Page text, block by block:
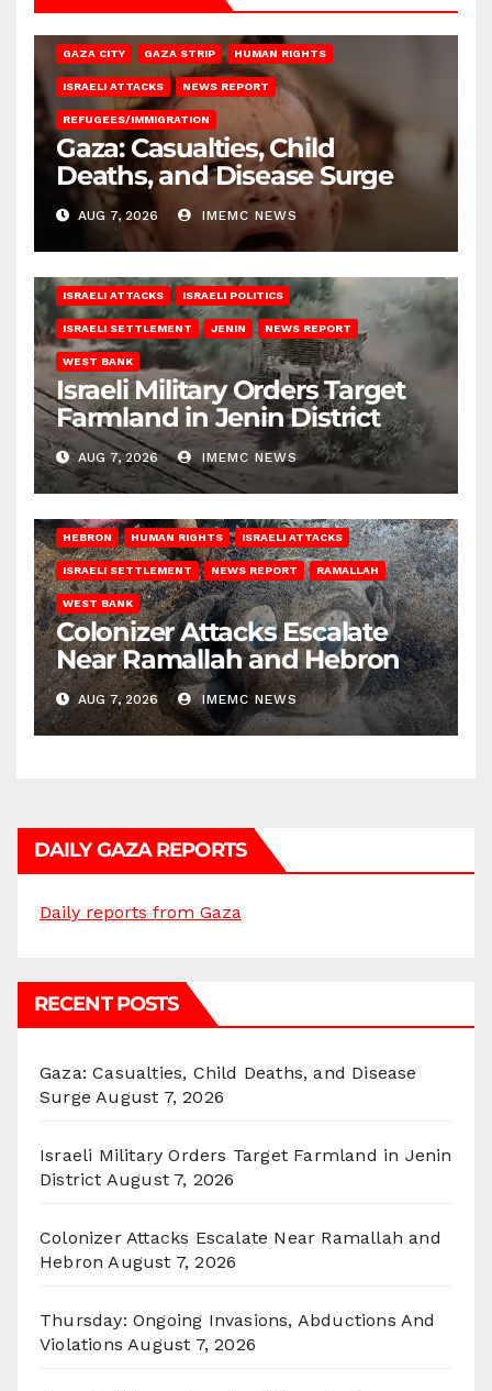
GAZA CITY GAZA STRIP HUMAN RIGHTS
ISRAELI ATTACKS NEWS REPORT
REFUGEES/IMMIGRATION
Gaza: Casualties, Child
Deaths, and Disease Surge
AUG 7, 2026 IMEMC NEWS
ISRAELI ATTACKS ISRAELI POLITICS
ISRAELI SETTLEMENT JENIN NEWS REPORT
WEST BANK
Israeli Military Orders Target
Farmland in Jenin District
AUG 7, 2026 IMEMC NEWS
HEBRON HUMAN RIGHTS ISRAELI ATTACKS
ISRAELI SETTLEMENT NEWS REPORT RAMALLAH
WEST BANK
Colonizer Attacks Escalate
Near Ramallah and Hebron
AUG 7, 2026 IMEMC NEWS
DAILY GAZA REPORTS
Daily reports from Gaza
RECENT POSTS
Gaza: Casualties, Child Deaths, and Disease
Surge August 7, 2026
Israeli Military Orders Target Farmland in Jenin
District August 7, 2026
Colonizer Attacks Escalate Near Ramallah and
Hebron August 7, 2026
Thursday: Ongoing Invasions, Abductions And
Violations August 7, 2026